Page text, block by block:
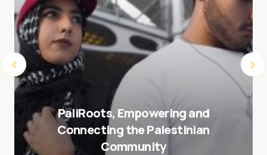
PaliRoots, Empowering and
Connecting the Palestinian
Community